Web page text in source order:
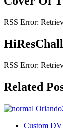
RSS Error:
RSS Error:
Related
Custom